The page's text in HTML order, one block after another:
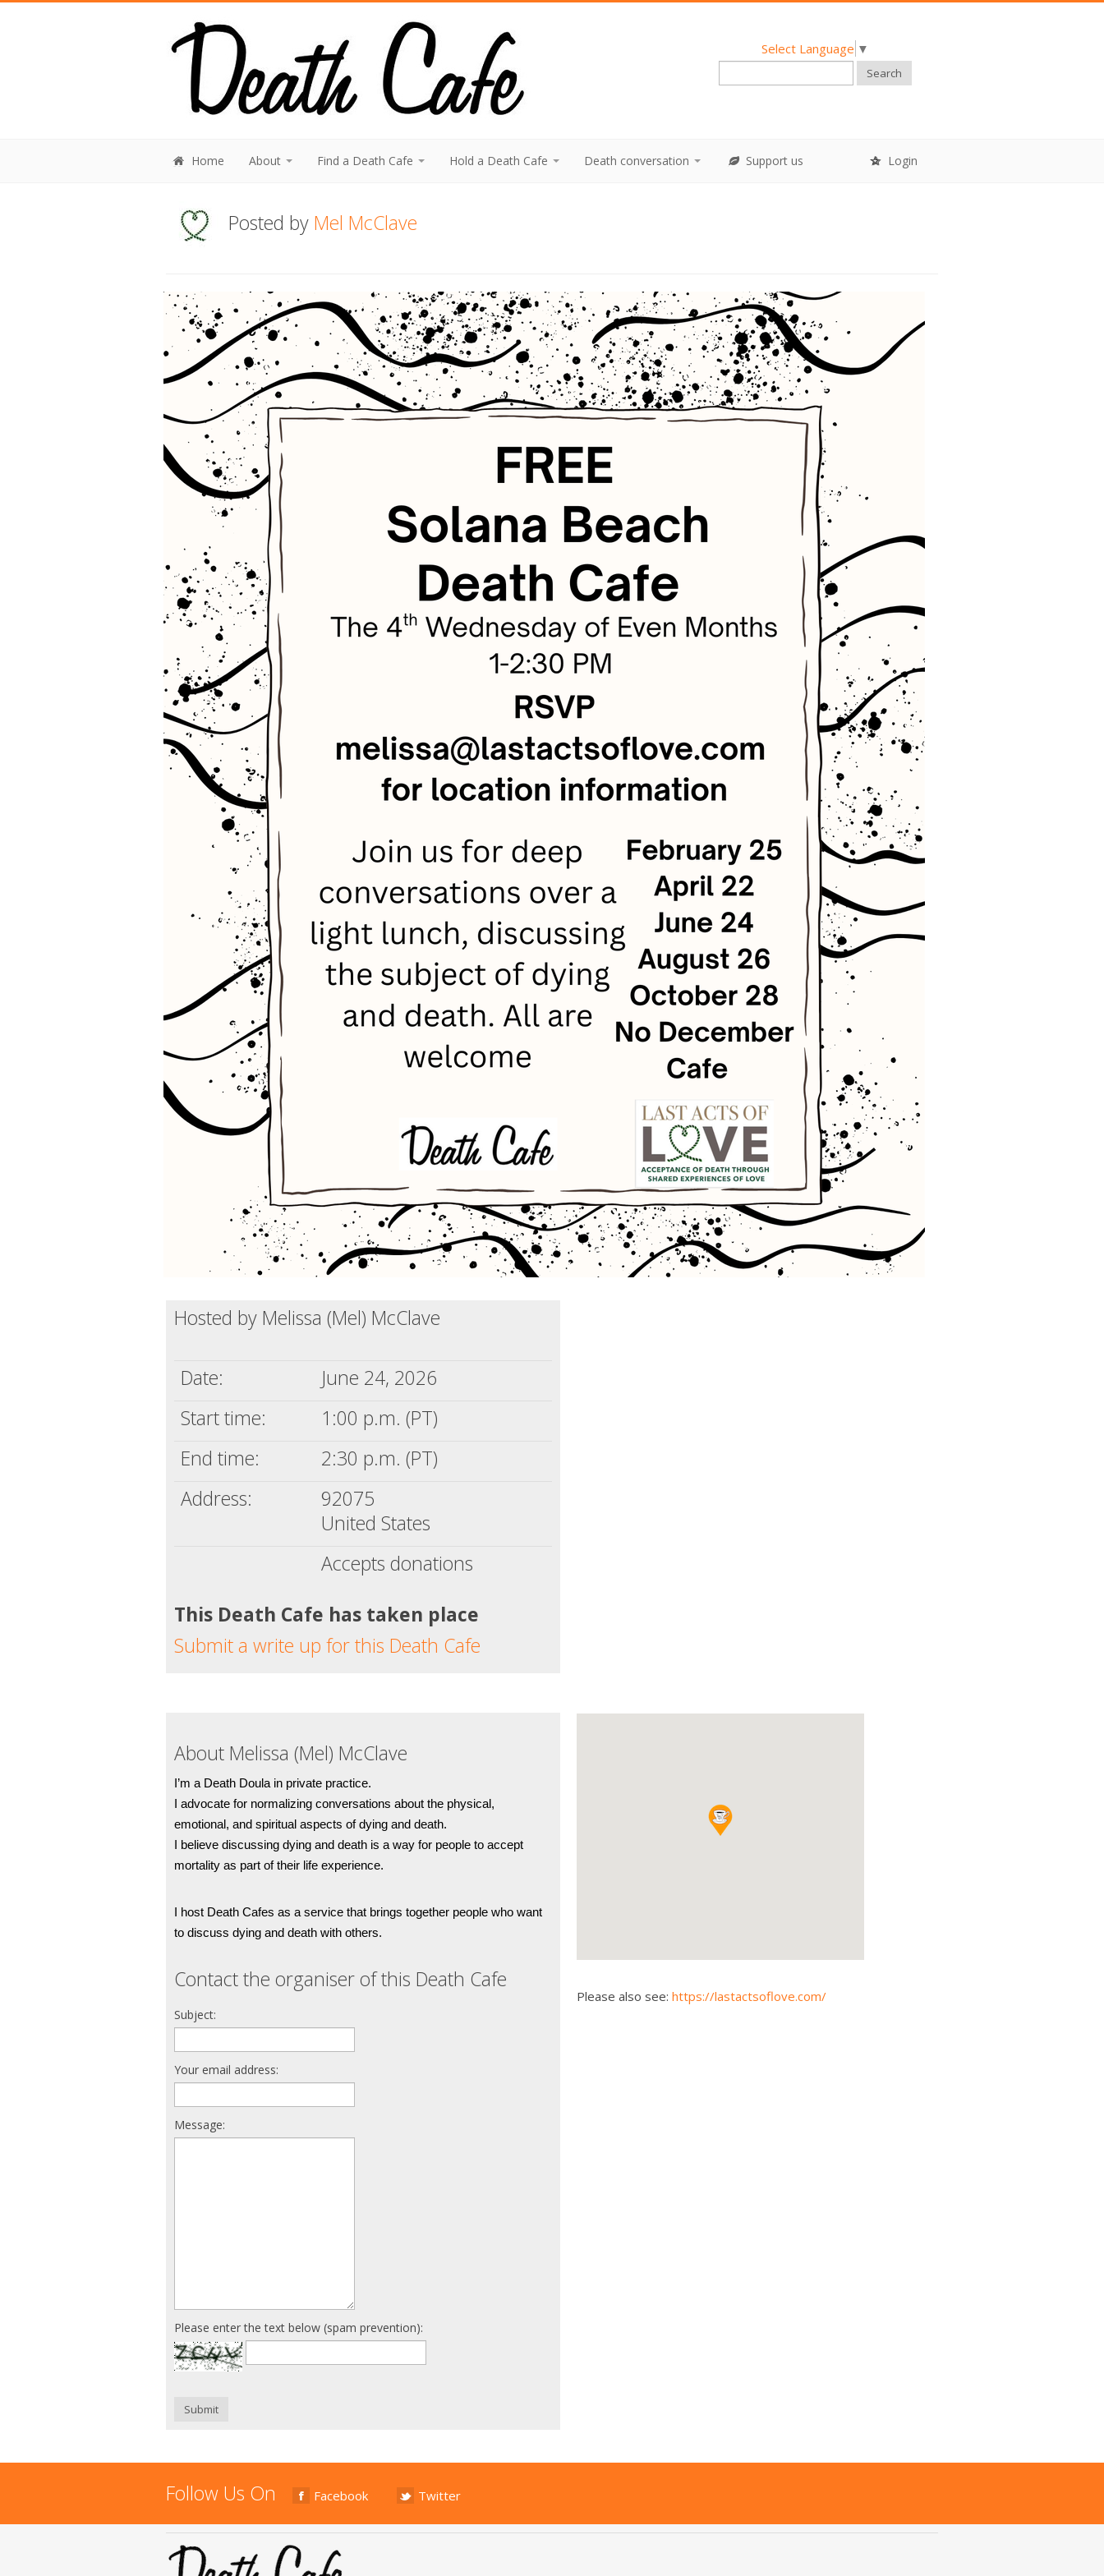
Select Language ▼
Search
Home About Find a Death Cafe Hold a Death Cafe Death conversation Support us Login
Posted by Mel McClave
Hosted by Melissa (Mel) McClave
Date:
June 24, 2026
Start time:
1:00 p.m. (PT)
End time:
2:30 p.m. (PT)
Address:
92075
United States
Accepts donations
This Death Cafe has taken place
Submit a write up for this Death Cafe
About Melissa (Mel) McClave
I’m a Death Doula in private practice.
I advocate for normalizing conversations about the physical,
emotional, and spiritual aspects of dying and death.
I believe discussing dying and death is a way for people to accept
mortality as part of their life experience.
I host Death Cafes as a service that brings together people who want
to discuss dying and death with others.
Contact the organiser of this Death Cafe
Subject:
Your email address:
Message:
Please enter the text below (spam prevention):
Submit
Please also see: https://lastactsoflove.com/
Follow Us On Facebook Twitter